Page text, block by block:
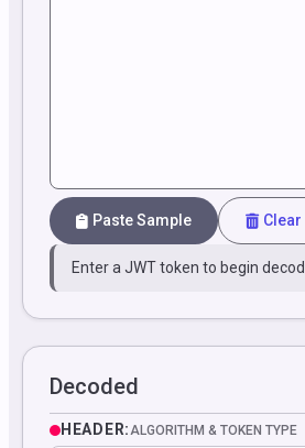
Paste Sample Clear
Enter a JWT token to begin
Decoded
HEADER: ALGORITHM & TOKEN TYPE